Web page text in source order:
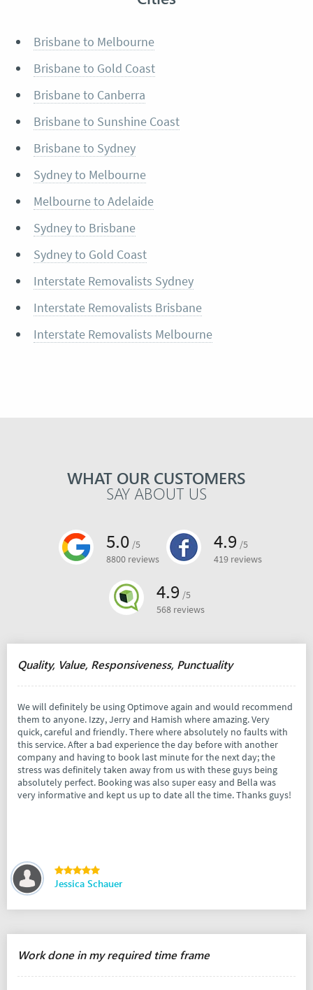
Brisbane to Melbourne
Brisbane to Gold Coast
Brisbane to Canberra
Brisbane to Sunshine Coast
Brisbane to Sydney
Sydney to Melbourne
Melbourne to Adelaide
Sydney to Brisbane
Sydney to Gold Coast
Interstate Removalists Sydney
Interstate Removalists Brisbane
Interstate Removalists Melbourne
WHAT OUR CUSTOMERS
SAY ABOUT US
5.0 /5
8800 reviews
4.9 /5
419 reviews
4.9 /5
568 reviews
Quality, Value, Responsiveness, Punctuality
We will definitely be using Optimove again and would recommend
them to anyone. Izzy, Jerry and Hamish where amazing. Very
quick, careful and friendly. There where absolutely no faults with
this service. After a bad experience the day before with another
company and having to book last minute for the next day; the
stress was definitely taken away from us with these guys being
absolutely perfect. Booking was also super easy and Bella was
very informative and kept us up to date all the time. Thanks guys!
Jessica Schauer
Work done in my required time frame